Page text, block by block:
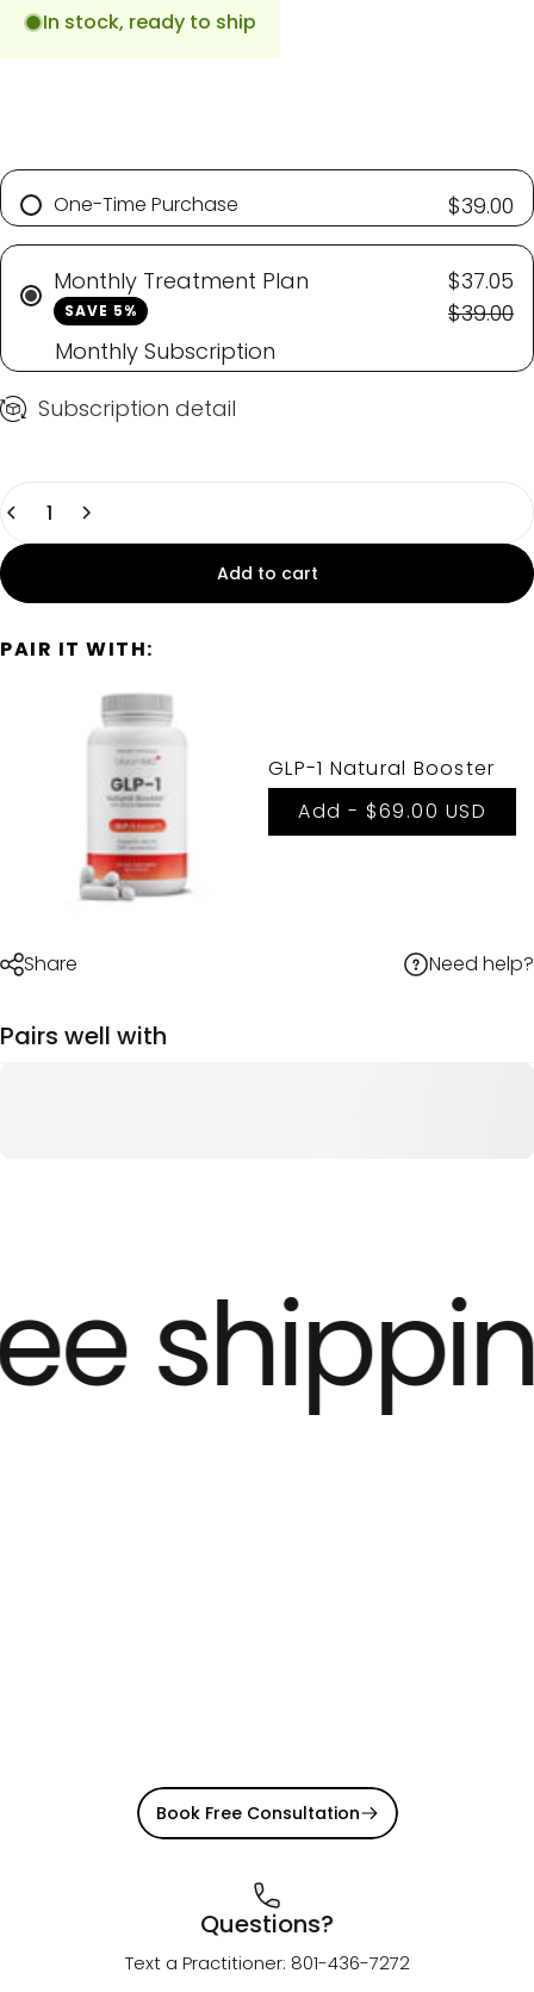
In stock, ready to ship
One-Time Purchase $39.00
Monthly Treatment Plan
SAVE 5%
$37.05
$39.00
Monthly Subscription
Subscription detail
Quantity
Add to cart
PAIR IT WITH:
GLP-1 Natural Booster
Add - $69.00 USD
Share Need help?
Pairs well with
Book Free Consultation
Questions?
Text a Practitioner: 801-436-7272